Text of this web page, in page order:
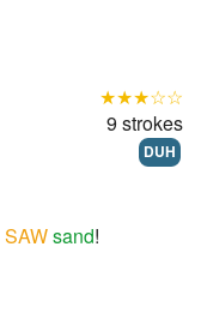
★★★☆☆
9 strokes
DUH
SAWsand!